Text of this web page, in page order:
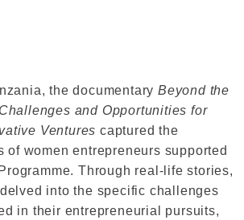
the documentary Beyond the
and Opportunities for
Ventures captured the
of women entrepreneurs supported
Through real-life stories,
into the specific challenges
in their entrepreneurial pursuits,